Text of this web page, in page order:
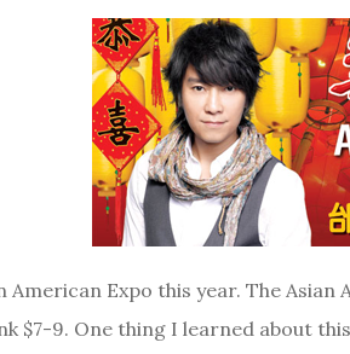
American Expo this year. The
$7-9. One thing I learned about